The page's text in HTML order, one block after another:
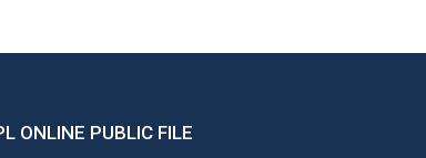
ONLINE PUBLIC FILE